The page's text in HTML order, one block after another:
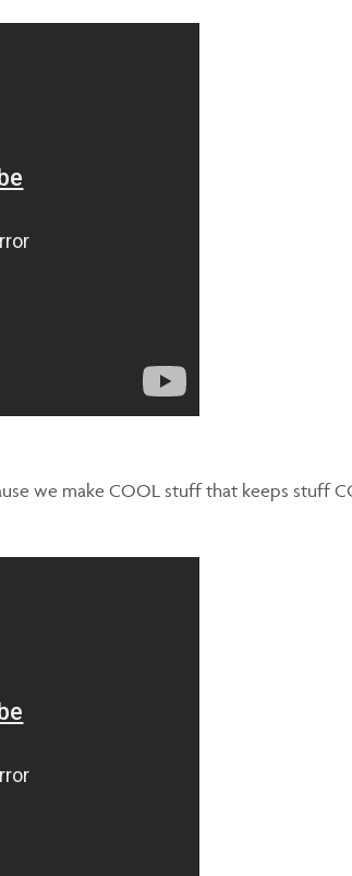
we make COOL stuff that keeps stuff